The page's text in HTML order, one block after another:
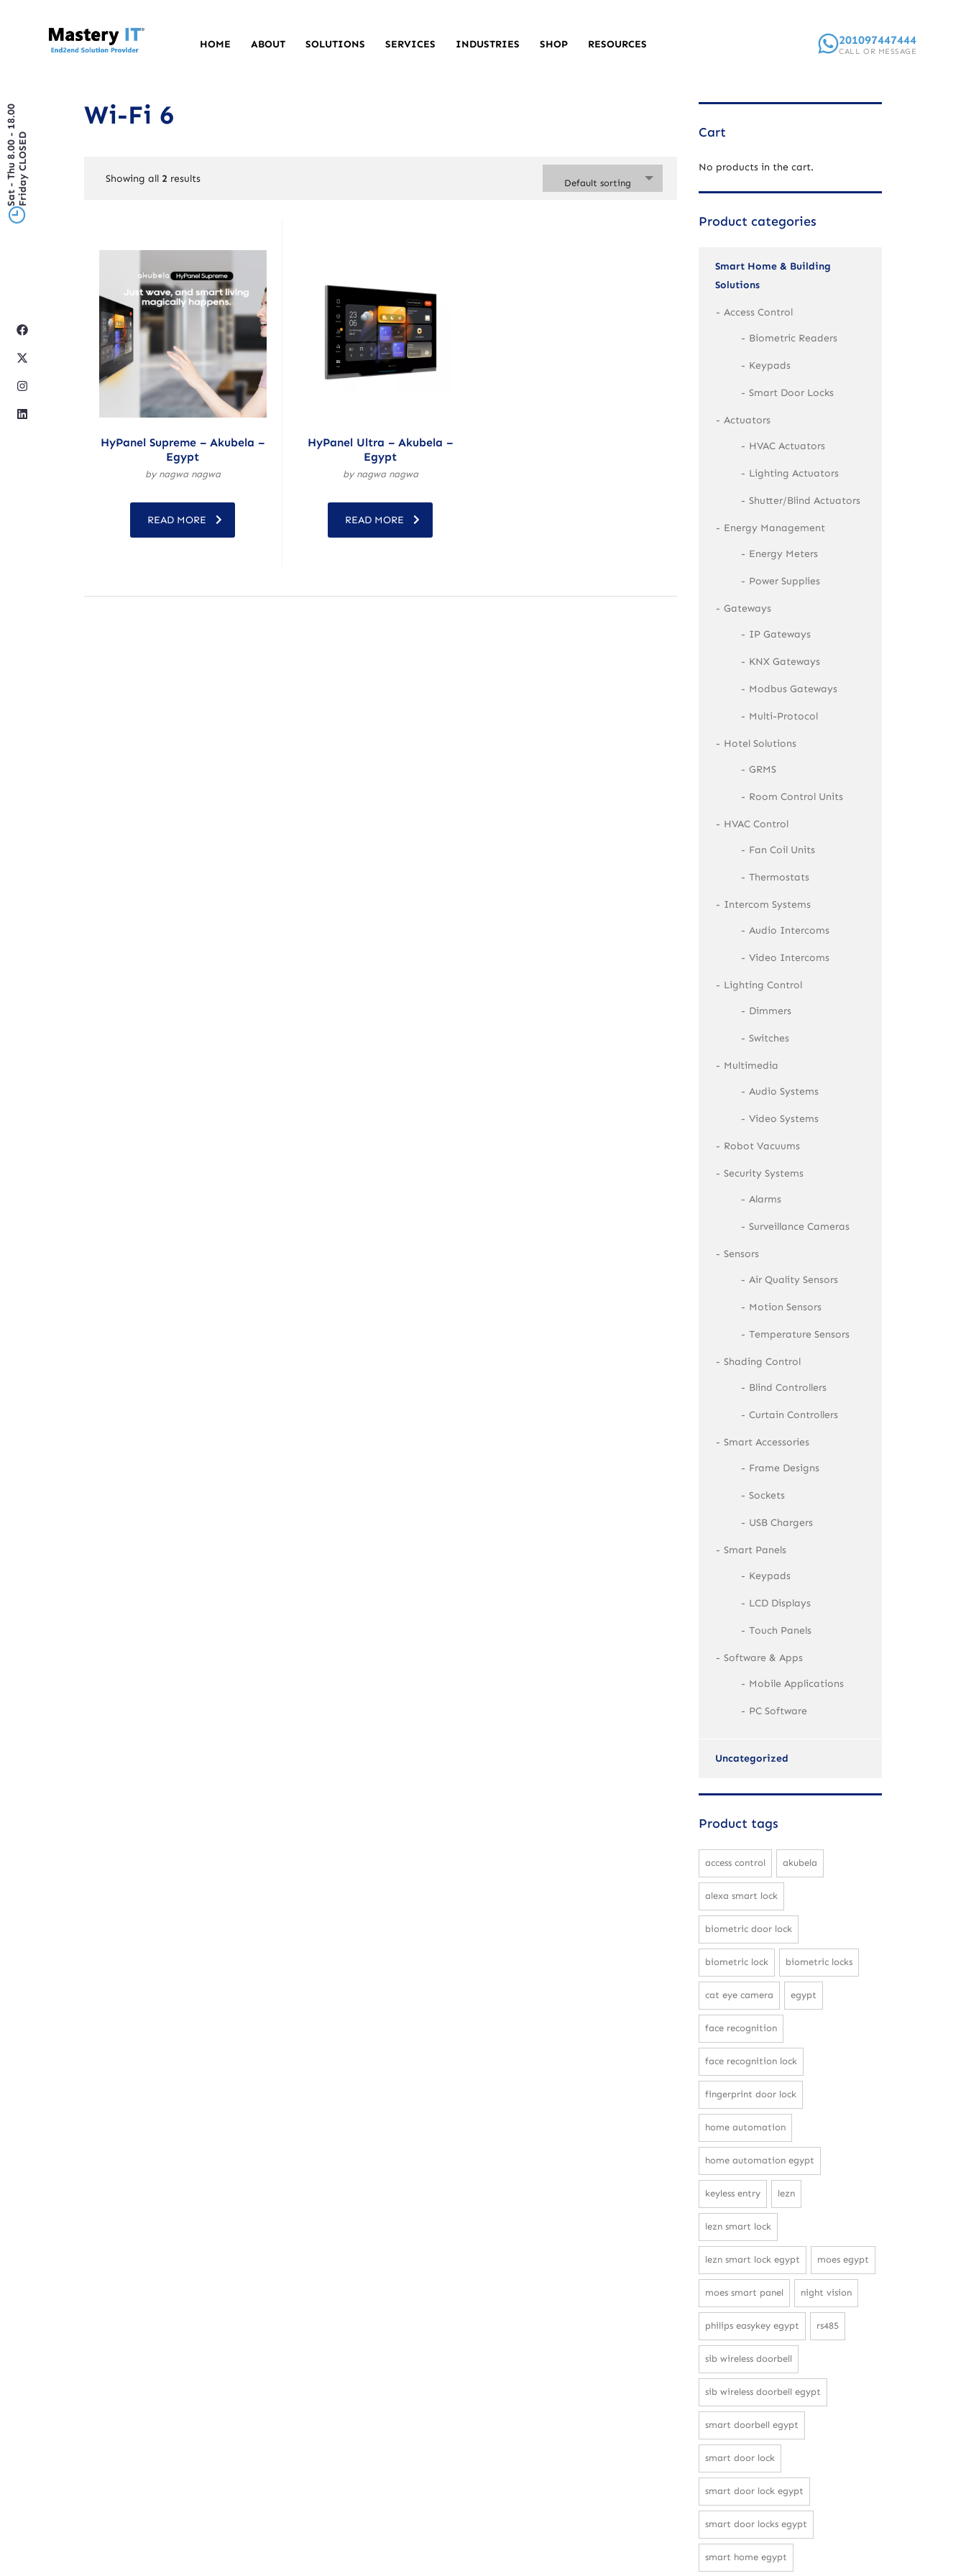
HOME ABOUT SOLUTIONS SERVICES INDUSTRIES SHOP RESOURCES 201097447444
CALL OR MESSAGE
Sat - Thu 8.00 - 18.00Friday CLOSED
Wi-Fi 6
Showing all 2 results Default sorting
HyPanel Supreme – Akubela –
Egypt
by nagwa nagwa
READ MORE
HyPanel Ultra – Akubela –
Egypt
by nagwa nagwa
READ MORE
Cart
No products in the cart.
Product categories
Smart Home & Building
Solutions
Access Control
Biometric Readers
Keypads
Smart Door Locks
Actuators
HVAC Actuators
Lighting Actuators
Shutter/Blind Actuators
Energy Management
Energy Meters
Power Supplies
Gateways
IP Gateways
KNX Gateways
Modbus Gateways
Multi-Protocol
Hotel Solutions
GRMS
Room Control Units
HVAC Control
Fan Coil Units
Thermostats
Intercom Systems
Audio Intercoms
Video Intercoms
Lighting Control
Dimmers
Switches
Multimedia
Audio Systems
Video Systems
Robot Vacuums
Security Systems
Alarms
Surveillance Cameras
Sensors
Air Quality Sensors
Motion Sensors
Temperature Sensors
Shading Control
Blind Controllers
Curtain Controllers
Smart Accessories
Frame Designs
Sockets
USB Chargers
Smart Panels
Keypads
LCD Displays
Touch Panels
Software & Apps
Mobile Applications
PC Software
Uncategorized
Product tags
access control akubela
alexa smart lock
biometric door lock
biometric lock biometric locks
cat eye camera egypt
face recognition
face recognition lock
fingerprint door lock
home automation
home automation egypt
keyless entry lezn
lezn smart lock
lezn smart lock egypt moes egypt
moes smart panel night vision
philips easykey egypt rs485
sib wireless doorbell
sib wireless doorbell egypt
smart doorbell egypt
smart door lock
smart door lock egypt
smart door locks egypt
smart home egypt